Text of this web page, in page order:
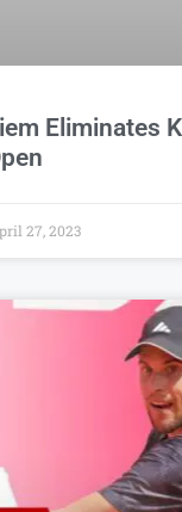
Eliminates
27, 2023